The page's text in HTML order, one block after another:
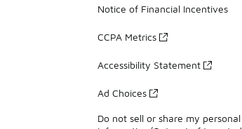
Notice of Financial Incentives
CCPA Metrics
Accessibility Statement
Ad Choices
Do not sell or share my personal